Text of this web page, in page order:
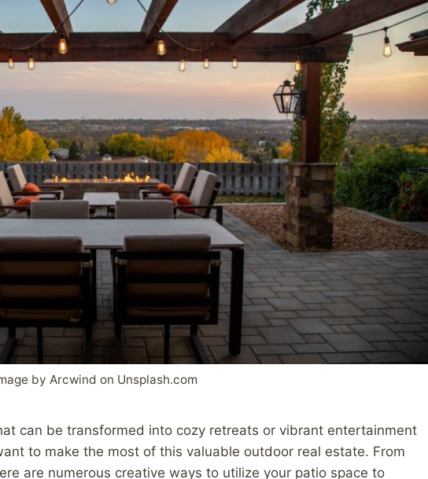
by Arcwind on Unsplash.com
can be transformed into cozy retreats or vibrant entertainment
to make the most of this valuable outdoor real estate. From
are numerous creative ways to utilize your patio space to